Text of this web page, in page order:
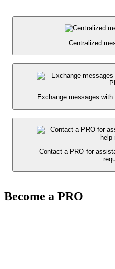
Centralized
Exchange messages
Contact a PRO for
Become a PRO